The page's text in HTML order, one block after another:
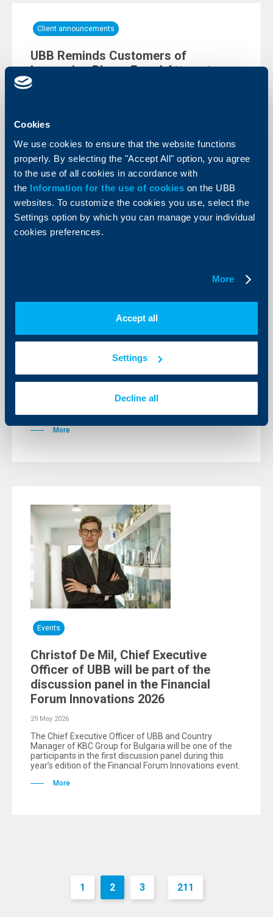
Cookies
We use cookies to ensure that the website functions
properly. By selecting the "Accept All" option, you agree
to the use of all cookies in accordance with
the Information for the use of cookies on the UBB
websites. To customize the cookies you use, select the
Settings option by which you can manage your individual
cookies preferences.
More
Accept all
Settings
Decline all
Client announcements
UBB Reminds Customers of
Increasing Phone Fraud Attempts
Alexander Vasilev with a first title at a
male tournament
This victory will take off Alexander for the first time in
More
Events
Christof De Mil, Chief Executive
Officer of UBB will be part of the
discussion panel in the Financial
Forum Innovations 2026
29 May 2026
The Chief Executive Officer of UBB and Country
Manager of KBC Group for Bulgaria will be one of the
participants in the first discussion panel during this
year’s edition of the Financial Forum Innovations event.
More
1 2 3 ... 211